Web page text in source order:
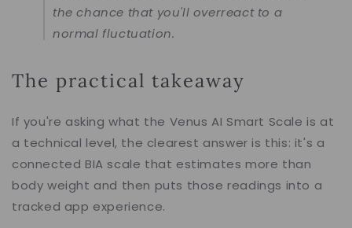
the chance that you'll overreact to a
normal fluctuation.
The practical takeaway
If you're asking what the Venus AI Smart Scale is at
a technical level, the clearest answer is this: it's a
connected BIA scale that estimates more than
body weight and then puts those readings into a
tracked app experience.